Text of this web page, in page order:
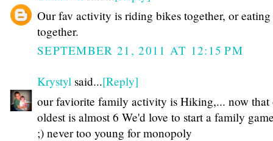
Our fav activity is riding bikes together, or
together.
SEPTEMBER 21, 2011 AT 12:15 PM
Krystyl said...[Reply]
our faviorite family activity is Hiking,... now that
oldest is almost 6 We'd love to start a family
;) never too young for monopoly